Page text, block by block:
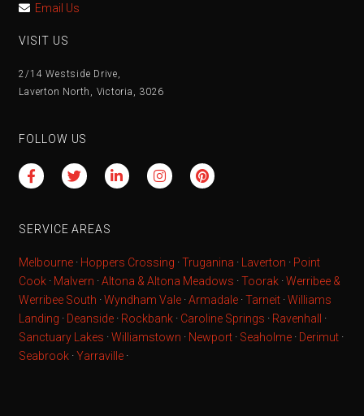
Email Us
VISIT US
2/14 Westside Drive,
Laverton North, Victoria, 3026
FOLLOW US
SERVICE AREAS
Melbourne · Hoppers Crossing ·Truganina · Laverton · Point
Cook · Malvern ·Altona & Altona Meadows ·Toorak ·Werribee &
Werribee South ·Wyndham Vale ·Armadale ·Tarneit ·Williams
Landing · Deanside · Rockbank · Caroline Springs · Ravenhall
·
Sanctuary Lakes ·Williamstown · Newport · Seaholme · Derimut ·
Seabrook ·Yarraville ·